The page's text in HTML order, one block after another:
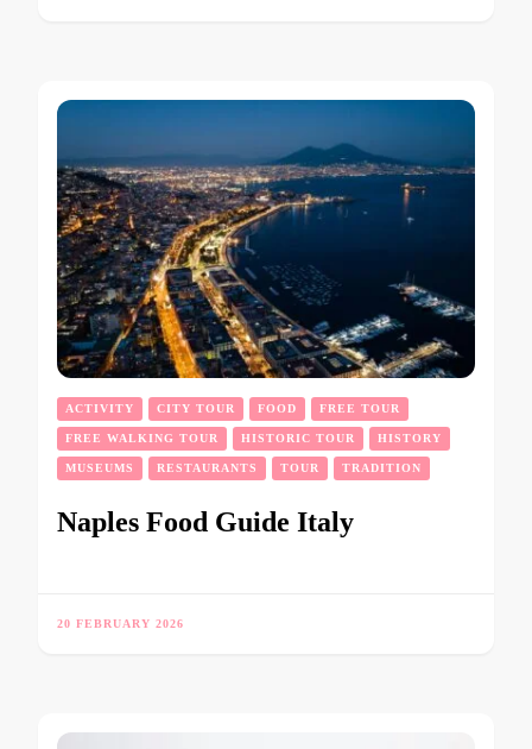
ACTIVITY CITY TOUR FOOD FREE TOUR
FREE WALKING TOUR HISTORIC TOUR HISTORY
MUSEUMS RESTAURANTS TOUR TRADITION
Naples Food Guide Italy
20 FEBRUARY 2026